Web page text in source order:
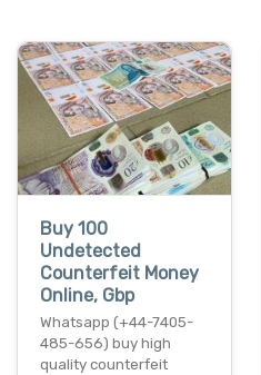
Buy 100
Undetected
Counterfeit Money
Online, Gbp
Whatsapp (+44-7405-
485-656) buy high
quality counterfeit